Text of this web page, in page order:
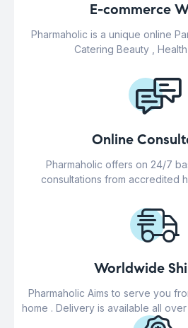
E-commerce
Pharmaholic is a unique online
Catering Beauty ,
Online
Pharmaholic offers on 24/7
consultations from accredited
Worldwide
Pharmaholic Aims to serve you
home . Delivery is available all